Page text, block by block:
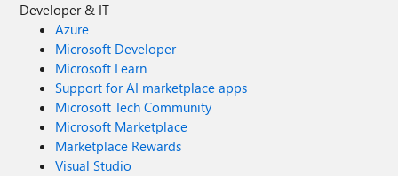
Developer & IT
Azure
Microsoft Developer
Microsoft Learn
Support for AI marketplace apps
Microsoft Tech Community
Microsoft Marketplace
Marketplace Rewards
Visual Studio